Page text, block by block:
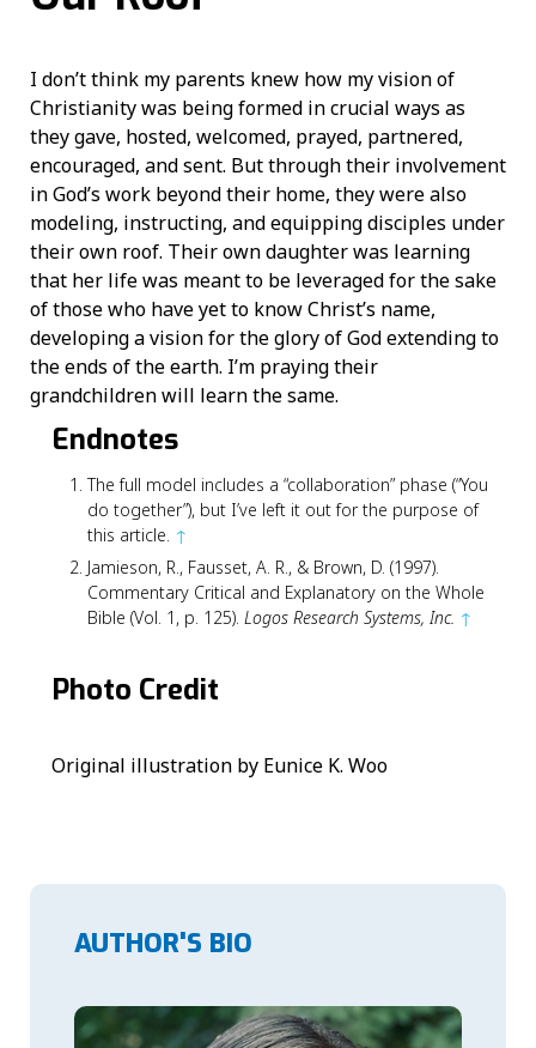
I don’t think my parents knew how my vision of
Christianity was being formed in crucial ways as
they gave, hosted, welcomed, prayed, partnered,
encouraged, and sent. But through their involvement
in God’s work beyond their home, they were also
modeling, instructing, and equipping disciples under
their own roof. Their own daughter was learning
that her life was meant to be leveraged for the sake
of those who have yet to know Christ’s name,
developing a vision for the glory of God extending to
the ends of the earth. I’m praying their
grandchildren will learn the same.
Endnotes
The full model includes a “collaboration” phase (“You
do together”), but I’ve left it out for the purpose of
this article. ↑
Jamieson, R., Fausset, A. R., & Brown, D. (1997).
Commentary Critical and Explanatory on the Whole
Bible (Vol. 1, p. 125). Logos Research Systems, Inc. ↑
Photo Credit
Original illustration by Eunice K. Woo
AUTHOR'S BIO